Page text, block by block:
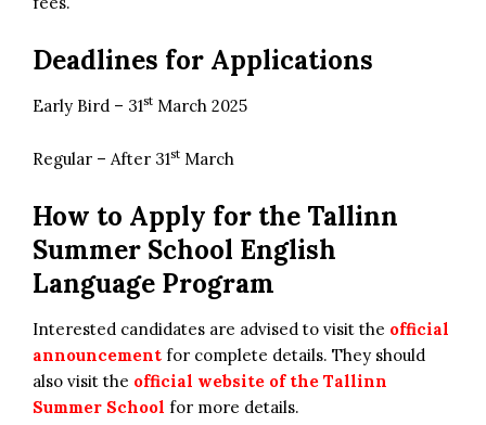
Deadlines for Applications
Early Bird – 31st March 2025
Regular – After 31st March
How to Apply for the Tallinn
Summer School English
Language Program
Interested candidates are advised to visit the official
announcement for complete details. They should
also visit the official website of the Tallinn
Summer School for more details.